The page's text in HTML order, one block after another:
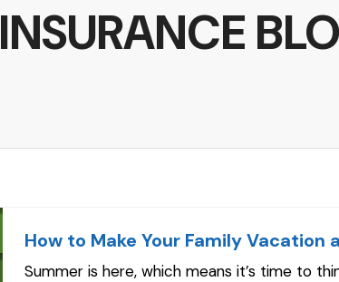
INSURANCE
How to Make Your Family Vacation
Summer is here, which means it’s time to